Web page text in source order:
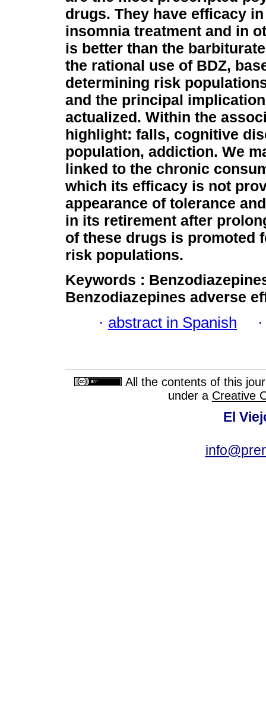
drugs. They have efficacy
insomnia treatment and in
is better than the
the rational use of BDZ,
determining risk
and the principal
actualized. Within the
highlight: falls, cognitive
population, addiction. We
linked to the chronic
which its efficacy is not
appearance of tolerance
in its retirement after
of these drugs is promoted
risk populations.
Keywords :
Benzodiazepines adverse
· abstract in Spanish
All the contents of this
under a Creative
El